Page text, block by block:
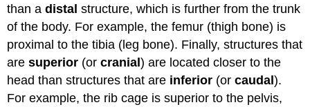
than adistal structure, which is further from the trunk
of the body. For example, the femur (thigh bone) is
proximal to the tibia (leg bone). Finally, structures that
aresuperior (orcranial) are located closer to the
head than structures that are inferior (orcaudal).
For example, the rib cage is superior to the pelvis,